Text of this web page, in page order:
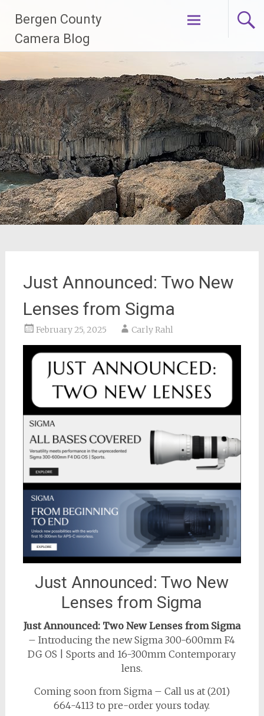
content
Bergen County
Camera Blog
Just Announced: Two New
Lenses from Sigma
February 25, 2025 Carly Rahl
Just Announced: Two New
Lenses from Sigma
Just Announced: Two New Lenses from Sigma
– Introducing the new Sigma 300-600mm F4
DG OS | Sports and 16-300mm Contemporary
lens.
Coming soon from Sigma – Call us at (201)
664-4113 to pre-order yours today.